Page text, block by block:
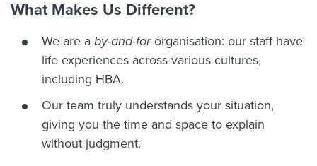
What Makes Us Different?
We are a by-and-fororganisation: our staff have
life experiences across various cultures,
including HBA.
Our team truly understands your situation,
giving you the time and space to explain
without judgment.